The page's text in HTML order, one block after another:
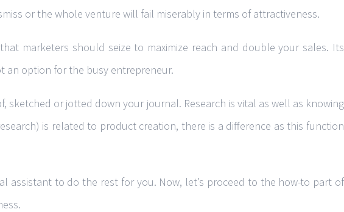
or the whole venture will fail miserably in terms of attractiveness.
marketers should seize to maximize reach and double your sales. Its
an option for the busy entrepreneur.
or jotted down your journal. Research is vital as well as knowing
is related to product creation, there is a difference as this function
to do the rest for you. Now, let’s proceed to the how-to part of